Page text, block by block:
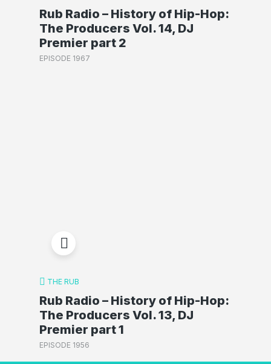
Rub Radio – History of Hip-Hop:
The Producers Vol. 14, DJ
Premier part 2
EPISODE 1967
THE RUB
Rub Radio – History of Hip-Hop:
The Producers Vol. 13, DJ
Premier part 1
EPISODE 1956